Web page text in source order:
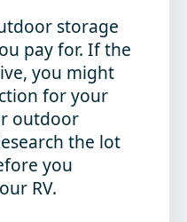
storage
pay for. If the
you might
for your
outdoor
the lot
you
RV.